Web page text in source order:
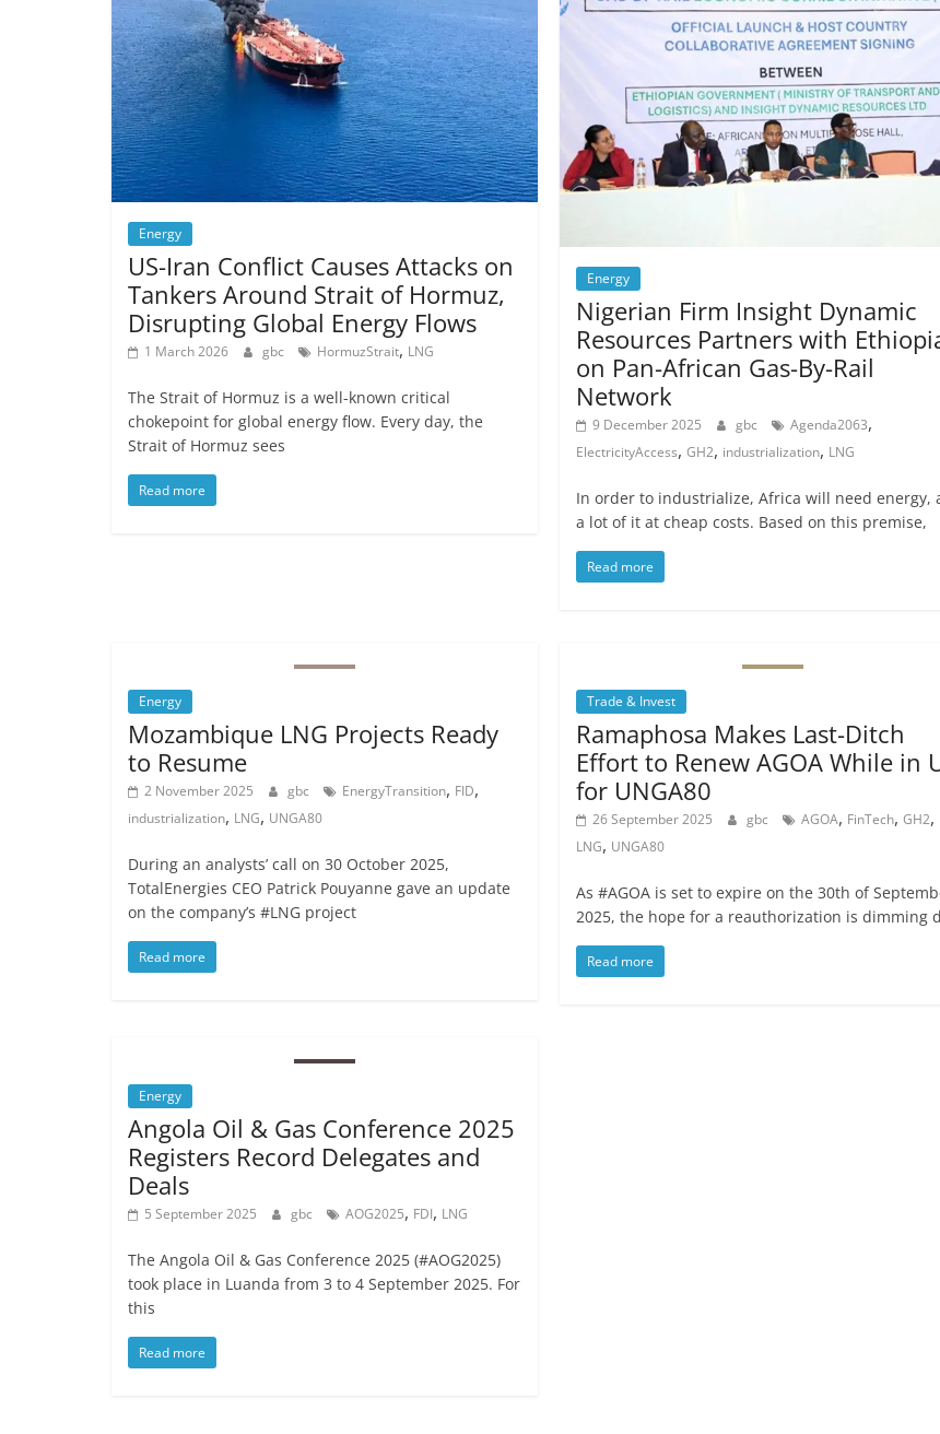
Energy
US-Iran Conflict Causes Attacks on
Tankers Around Strait of Hormuz,
Disrupting Global Energy Flows
1 March 2026 gbc HormuzStrait, LNG
The Strait of Hormuz is a well-known critical
chokepoint for global energy flow. Every day, the
Strait of Hormuz sees
Read more
Energy
Nigerian Firm Insight Dynamic
Resources Partners with
on Pan-African Gas-By-Rail
Network
9 December 2025 gbc Agenda2063,
ElectricityAccess,GH2, industrialization, LNG
In order to industrialize, Africa will need energy,
a lot of it at cheap costs. Based on this premise,
Read more
Energy
Mozambique LNG Projects Ready
to Resume
2 November 2025 gbc EnergyTransition, FID,
industrialization, LNG, UNGA80
During an analysts’ call on 30 October 2025,
TotalEnergies CEO Patrick Pouyanne gave an update
on the company’s #LNG project
Read more
Trade & Invest
Ramaphosa Makes Last-Ditch
Effort to Renew AGOA While in
for UNGA80
26 September 2025 gbc AGOA, FinTech,GH2,
LNG, UNGA80
As #AGOA is set to expire on the 30th of
2025, the hope for a reauthorization is dimming
Read more
Energy
Angola Oil & Gas Conference 2025
Registers Record Delegates and
Deals
5 September 2025 gbc AOG2025, FDI, LNG
The Angola Oil & Gas Conference 2025 (#AOG2025)
took place in Luanda from 3 to 4 September 2025. For
this
Read more